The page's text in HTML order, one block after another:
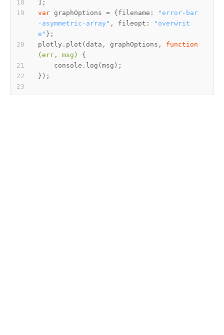
var graphOptions = {filename:
"error-bar
-asymmetric-array" , fileopt:
"overwrit
e"
plotly.plot(data, graphOptions, function
( err, msg )